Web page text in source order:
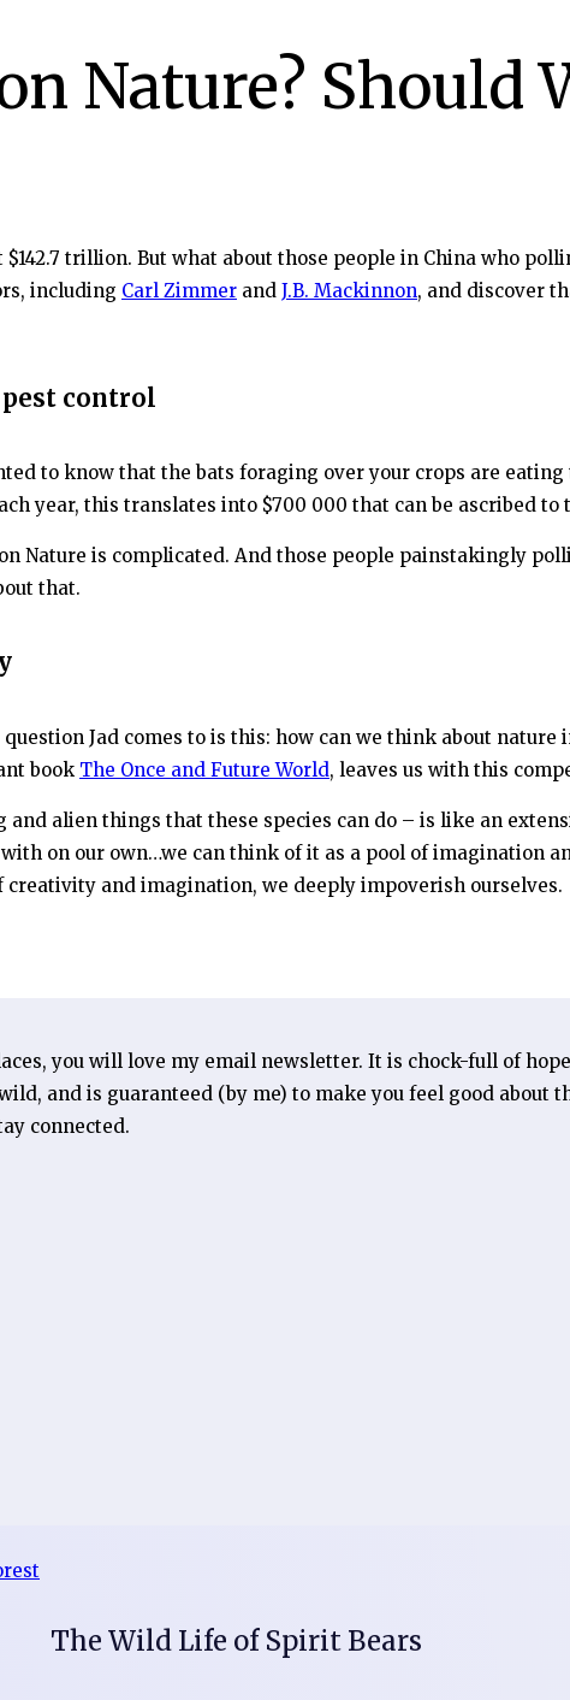
Nature? Should
trillion. But what about those people in China who
including Carl Zimmer and J.B. Mackinnon, and discover
control
to know that the bats foraging over your crops are
year, this translates into $700 000 that can be ascribed
Nature is complicated. And those people painstakingly
that.
Jad comes to is this: how can we think about
book The Once and Future World, leaves us with this
alien things that these species can do – is like an
on our own…we can think of it as a pool of imagination
and imagination, we deeply impoverish ourselves.
you will love my email newsletter. It is chock-full of
and is guaranteed (by me) to make you feel good about
connected.
The Wild Life of Spirit Bears